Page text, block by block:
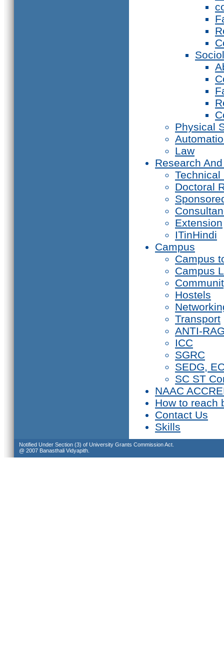
Physical
Law
Research
Technical
Doctoral
Extension
ITinHindi
Campus
Campus
Campus
Hostels
Transport
ANTI-
ICC
SGRC
SEDG,
SC ST
NAAC
How to reach
Contact Us
Skills
Notified Under Section (3) of University Grants Commission Act.
@ 2007 Banasthali Vidyapith.